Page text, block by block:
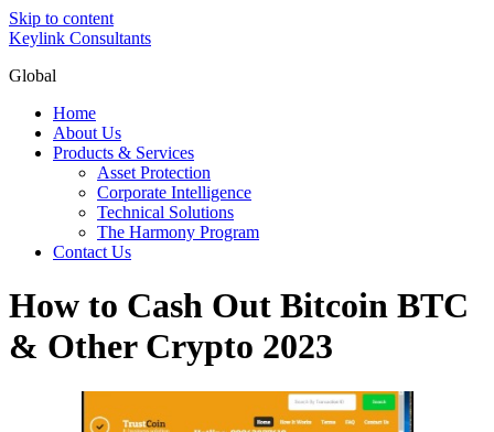
Skip to content
Keylink Consultants
Global
Home
About Us
Products & Services
Asset Protection
Corporate Intelligence
Technical Solutions
The Harmony Program
Contact Us
How to Cash Out Bitcoin BTC
& Other Crypto 2023